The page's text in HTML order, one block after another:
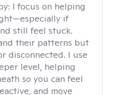
I focus on helping
if
still feel stuck.
their patterns but
disconnected. I use
level, helping
so you can feel
and move